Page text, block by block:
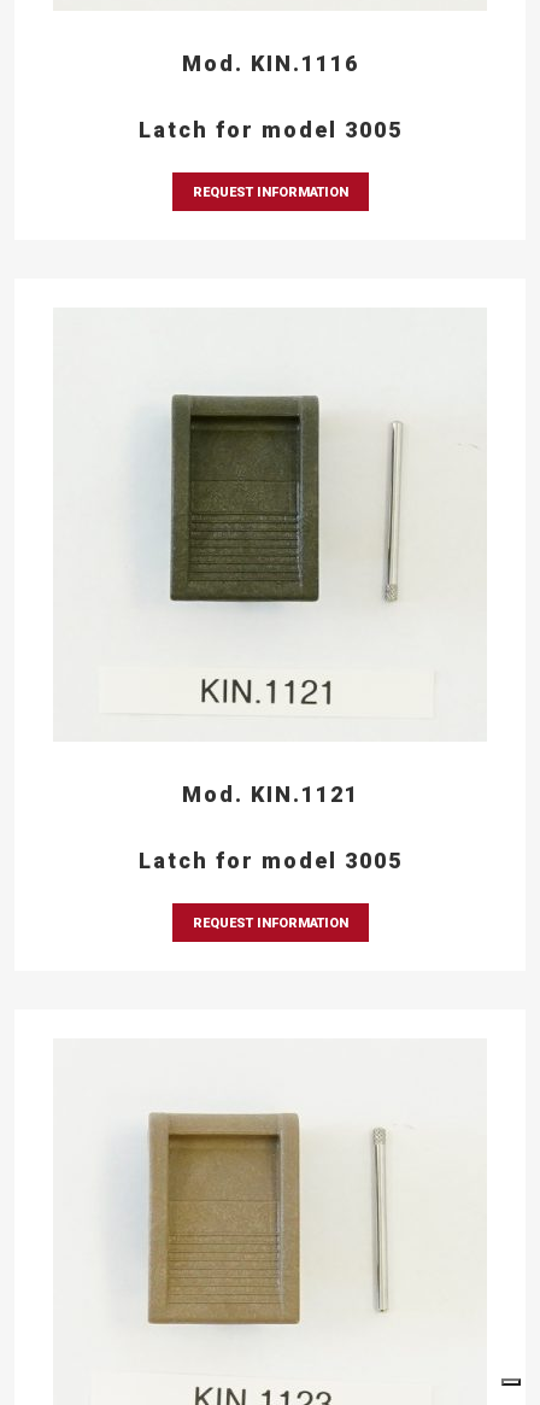
Mod. KIN.1116
Latch for model 3005
REQUEST INFORMATION
Mod. KIN.1121
Latch for model 3005
REQUEST INFORMATION